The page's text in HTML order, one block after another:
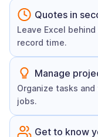
Quotes in
Leave Excel
record time.
Manage
Organize tasks
jobs.
Get to know